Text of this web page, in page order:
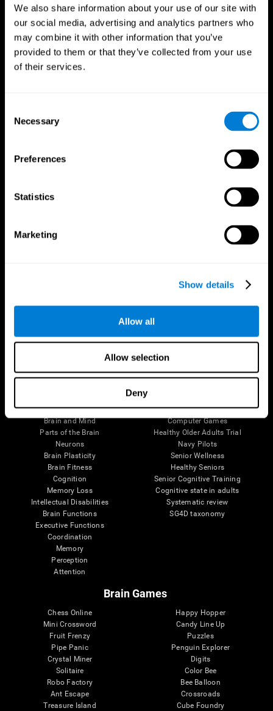
We also share information about your use of our site with
our social media, advertising and analytics partners who
may combine it with other information that you’ve
provided to them or that they’ve collected from your use
of their services.
Selection
Necessary
Preferences
Statistics
Marketing
Show details
Allow all
Allow selection
Deny
The Human Brain
Brain and Mind
Parts of the Brain
Neurons
Brain Plasticity
Brain Fitness
Cognition
Memory Loss
Intellectual Disabilities
Brain Functions
Executive Functions
Coordination
Memory
Perception
Attention
Digital Therapeutics Validation
Computer Games
Healthy Older Adults Trial
Navy Pilots
Senior Wellness
Healthy Seniors
Senior Cognitive Training
Cognitive state in adults
Systematic review
SG4D taxonomy
Brain Games
Chess Online
Mini Crossword
Fruit Frenzy
Pipe Panic
Crystal Miner
Solitaire
Robo Factory
Ant Escape
Treasure Island
Happy Hopper
Candy Line Up
Puzzles
Penguin Explorer
Digits
Color Bee
Bee Balloon
Crossroads
Cube Foundry